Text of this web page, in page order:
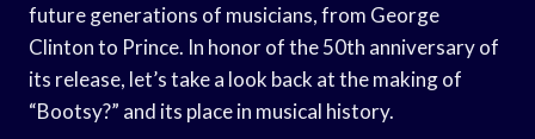
future generations of musicians, from George
Clinton to Prince. In honor of the 50th anniversary of
its release, let’s take a look back at the making of
“Bootsy?” and its place in musical history.